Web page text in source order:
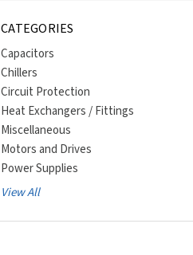
CATEGORIES
Capacitors
Chillers
Circuit Protection
Heat Exchangers / Fittings
Miscellaneous
Motors and Drives
Power Supplies
View All